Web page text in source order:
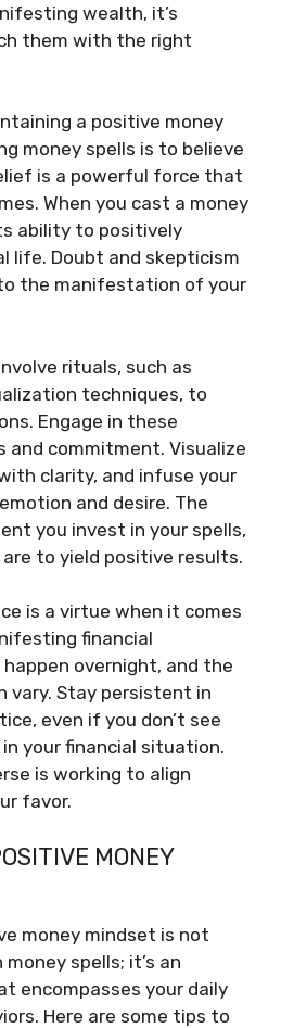
wealth, it’s
them with the right
a positive money
money spells is to believe
is a powerful force that
When you cast a money
ability to positively
life. Doubt and skepticism
the manifestation of your
rituals, such as
techniques, to
Engage in these
commitment. Visualize
clarity, and infuse your
and desire. The
you invest in your spells,
to yield positive results.
is a virtue when it comes
financial
overnight, and the
vary. Stay persistent in
even if you don’t see
your financial situation.
is working to align
favor.
MONEY
money mindset is not
spells; it’s an
encompasses your daily
Here are some tips to